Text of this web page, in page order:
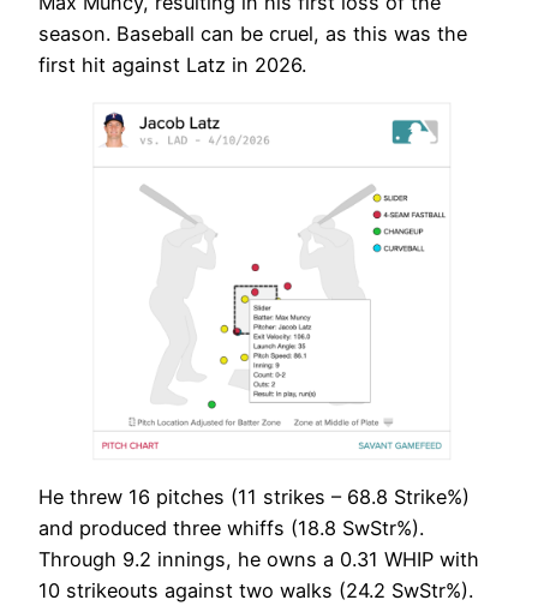
season. Baseball can be cruel, as this was the
first hit against Latz in 2026.
He threw 16 pitches (11 strikes – 68.8 Strike%)
and produced three whiffs (18.8 SwStr%).
Through 9.2 innings, he owns a 0.31 WHIP with
10 strikeouts against two walks (24.2 SwStr%).